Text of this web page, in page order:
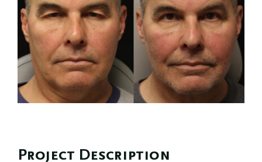
Reviews
Resources
Contact
Project Description